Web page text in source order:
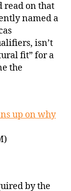
read on that
named a
isn’t
fit” for a
the
up on why
by the